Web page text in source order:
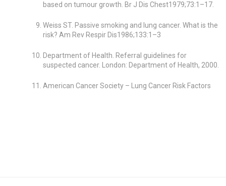
based on tumour growth. Br J Dis Chest1979;73:1–17.
Weiss ST. Passive smoking and lung cancer. What is the
risk? Am Rev Respir Dis1986;133:1–3
Department of Health. Referral guidelines for
suspected cancer. London: Department of Health, 2000.
American Cancer Society – Lung Cancer Risk Factors